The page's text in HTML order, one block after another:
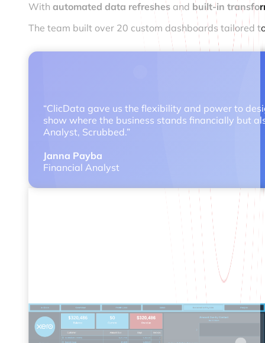
With automated data refreshes and built-in
The team built over 20 custom dashboards tailored
“ClicData gave us the flexibility and power to
show where the business stands financially but
Analyst, Scrubbed.”
Janna Payba
Financial Analyst